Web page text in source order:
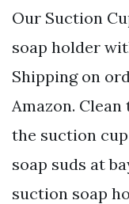
Our Suction
soap holder
Shipping on
Amazon.
the suction
soap suds at
suction soap